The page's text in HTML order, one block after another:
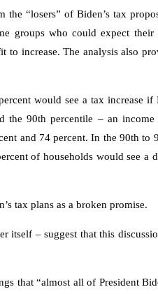
the “losers” of Biden’s tax
groups who could expect
to increase. The analysis also
would see a tax increase if
the 90th percentile – an
and 74 percent. In the 90th to
of households would see a
tax plans as a broken promise.
itself – suggest that this
that “almost all of President